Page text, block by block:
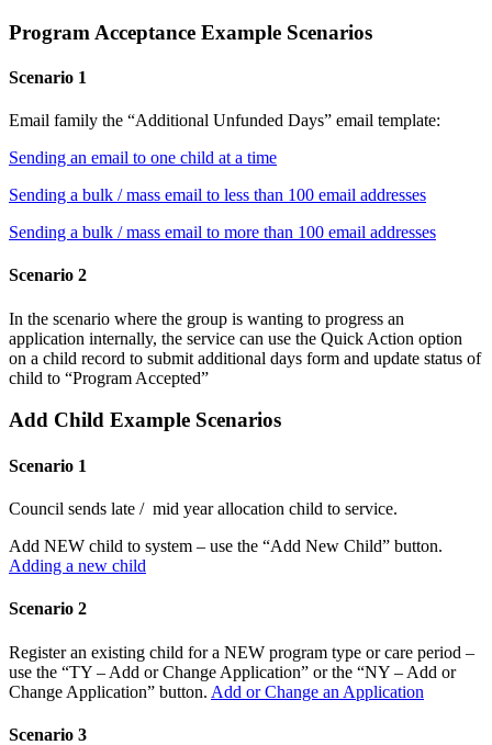
Program Acceptance Example Scenarios
Scenario 1
Email family the “Additional Unfunded Days” email template:
Sending an email to one child at a time
Sending a bulk / mass email to less than 100 email addresses
Sending a bulk / mass email to more than 100 email addresses
Scenario 2
In the scenario where the group is wanting to progress an
application internally, the service can use the Quick Action option
on a child record to submit additional days form and update status of
child to “Program Accepted”
Add Child Example Scenarios
Scenario 1
Council sends late / mid year allocation child to service.
Add NEW child to system – use the “Add New Child” button.
Adding a new child
Scenario 2
Register an existing child for a NEW program type or care period –
use the “TY – Add or Change Application” or the “NY – Add or
Change Application” button. Add or Change an Application
Scenario 3